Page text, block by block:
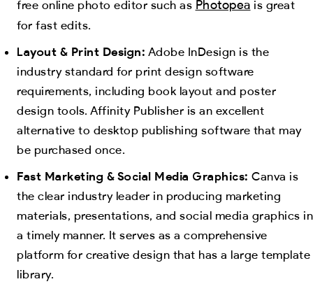
free online photo editor such as Photopea is great
for fast edits.
Layout & Print Design: Adobe InDesign is the
industry standard for print design software
requirements, including book layout and poster
design tools. Affinity Publisher is an excellent
alternative to desktop publishing software that may
be purchased once.
Fast Marketing & Social Media Graphics: Canva is
the clear industry leader in producing marketing
materials, presentations, and social media graphics in
a timely manner. It serves as a comprehensive
platform for creative design that has a large template
library.